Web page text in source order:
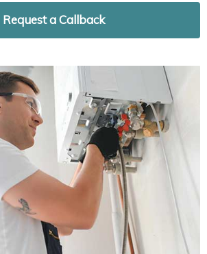
Request a Callback